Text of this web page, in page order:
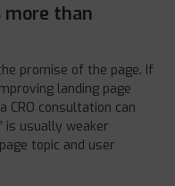
than
promise of the page. If
landing page
CRO consultation can
is usually weaker
topic and user